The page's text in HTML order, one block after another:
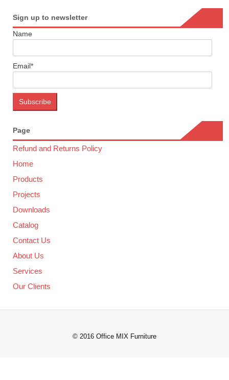
Sign up to newsletter
Name
Email*
Page
Refund and Returns Policy
Home
Products
Projects
Downloads
Catalog
Contact Us
About Us
Services
Our Clients
© 2016 Office MIX Furniture